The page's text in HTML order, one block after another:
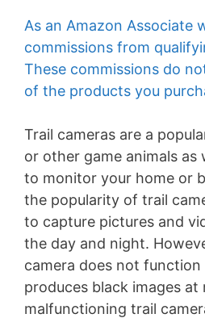
As an Amazon Associate
commissions from
These commissions do
of the products you
Trail cameras are a
or other game animals as
to monitor your home or
the popularity of trail
to capture pictures and
the day and night.
camera does not
produces black images
malfunctioning trail